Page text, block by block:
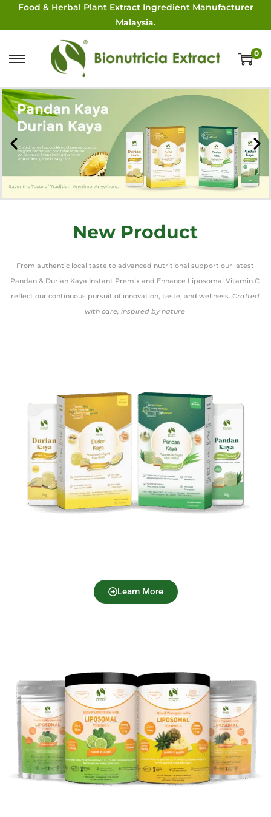
Food & Herbal Plant Extract Ingredient Manufacturer
Malaysia.
0
New Product
From authentic local taste to advanced nutritional support our latest
Pandan & Durian Kaya Instant Premix and Enhance Liposomal Vitamin C
reflect our continuous pursuit of innovation, taste, and wellness. Crafted
with care, inspired by nature
Learn More